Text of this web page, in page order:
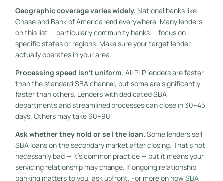
Geographic coverage varies widely. National banks like
Chase and Bank of America lend everywhere. Many lenders
on this list — particularly community banks — focus on
specific states or regions. Make sure your target lender
actually operates in your area.
Processing speed isn’t uniform. All PLP lenders are faster
than the standard SBA channel, but some are significantly
faster than others. Lenders with dedicated SBA
departments and streamlined processes can close in 30–45
days. Others may take 60–90.
Ask whether they hold or sell the loan. Some lenders sell
SBA loans on the secondary market after closing. That’s not
necessarily bad — it’s common practice — but it means your
servicing relationship may change. If ongoing relationship
banking matters to you, ask upfront. For more on howSBA